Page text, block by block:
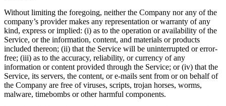
Without limiting the foregoing, neither the Company nor any of the
company’s provider makes any representation or warranty of any
kind, express or implied: (i) as to the operation or availability of the
Service, or the information, content, and materials or products
included thereon; (ii) that the Service will be uninterrupted or error-
free; (iii) as to the accuracy, reliability, or currency of any
information or content provided through the Service; or (iv) that the
Service, its servers, the content, or e-mails sent from or on behalf of
the Company are free of viruses, scripts, trojan horses, worms,
malware, timebombs or other harmful components.